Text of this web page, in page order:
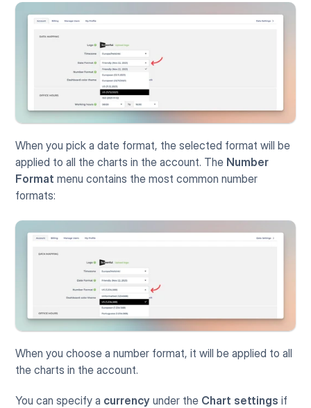
When you pick a date format, the selected format will be
applied to all the charts in the account. The Number
Format menu contains the most common number
formats:
When you choose a number format, it will be applied to all
the charts in the account.
You can specify a currency under the Chart settings if